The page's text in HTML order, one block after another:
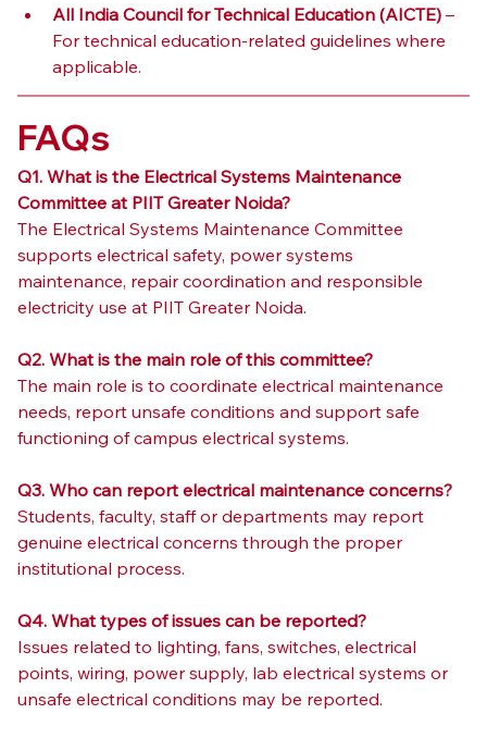
All India Council for Technical Education (AICTE) –
For technical education-related guidelines where
applicable.
FAQs
Q1. What is the Electrical Systems Maintenance
Committee at PIIT Greater Noida?
The Electrical Systems Maintenance Committee
supports electrical safety, power systems
maintenance, repair coordination and responsible
electricity use at PIIT Greater Noida.
Q2. What is the main role of this committee?
The main role is to coordinate electrical maintenance
needs, report unsafe conditions and support safe
functioning of campus electrical systems.
Q3. Who can report electrical maintenance concerns?
Students, faculty, staff or departments may report
genuine electrical concerns through the proper
institutional process.
Q4. What types of issues can be reported?
Issues related to lighting, fans, switches, electrical
points, wiring, power supply, lab electrical systems or
unsafe electrical conditions may be reported.